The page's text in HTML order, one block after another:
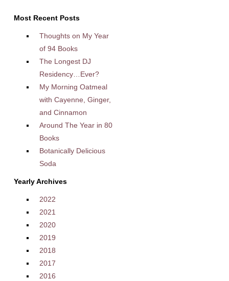
Most Recent Posts
Thoughts on My Year
of 94 Books
The Longest DJ
Residency…Ever?
My Morning Oatmeal
with Cayenne, Ginger,
and Cinnamon
Around The Year in 80
Books
Botanically Delicious
Soda
Yearly Archives
2022
2021
2020
2019
2018
2017
2016